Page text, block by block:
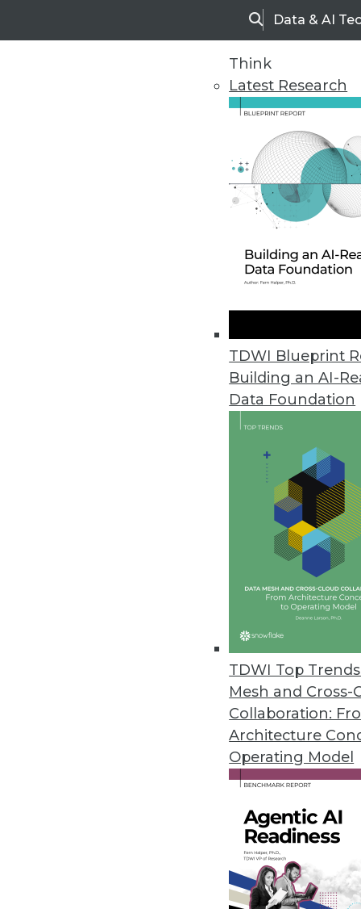
SearchData & AI
Think
Latest Research
TDWI Blueprint
Building an AI-
Data Foundation
TDWI Top
Mesh and Cross-
Collaboration:
Architecture
Operating Model
Anyscale Platform Introduces
New capabilities remove
and Python workloads.
November 29, 2022
Alation Brings Trusted Data to
New product empowers a
November 28, 2022
New Vertice Research
Rapid increase in SaaS
five years ago.
November 28, 2022
Solution offers cloud-native
November 18, 2022